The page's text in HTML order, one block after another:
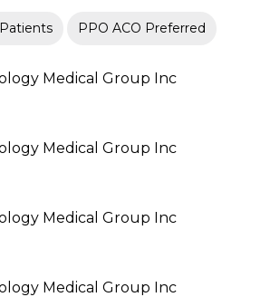
PPO ACO Preferred
Medical Group Inc
Medical Group Inc
Medical Group Inc
Medical Group Inc